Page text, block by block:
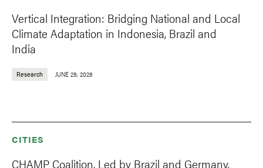
Vertical Integration: Bridging National and Local
Climate Adaptation in Indonesia, Brazil and
India
Research JUNE 29, 2026
CITIES
CHAMP Coalition, Led by Brazil and Germany,